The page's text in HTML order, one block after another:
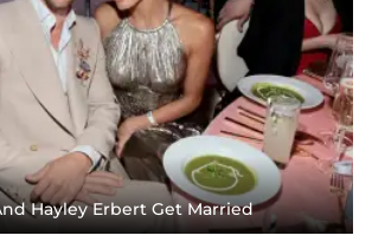
Hayley Erbert Get Married